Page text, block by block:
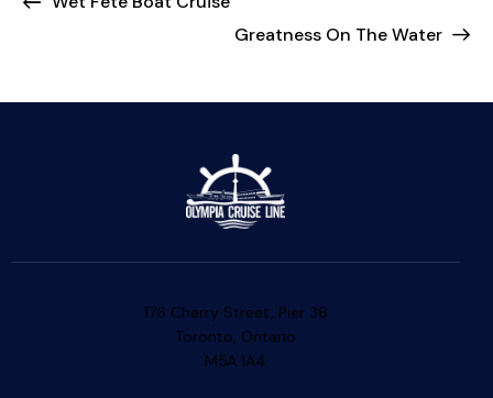
Greatness On The Water
176 Cherry Street, Pier 36
Toronto, Ontario
M5A 1A4